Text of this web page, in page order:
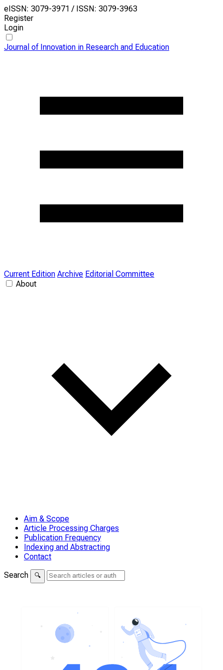
eISSN: 3079-3971 / ISSN: 3079-3963
Register
Login
Journal of Innovation in Research and Education
Current Edition Archive Editorial Committee
About
Aim & Scope
Article Processing Charges
Publication Frequency
Indexing and Abstracting
Contact
Search
🔍